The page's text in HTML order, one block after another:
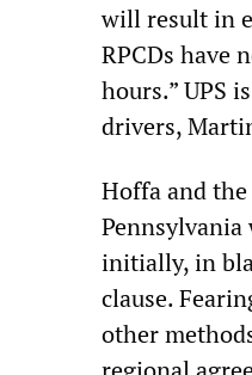
will result in
RPCDs have
hours.” UPS
drivers,
Hoffa and the
initially, in
clause.
other